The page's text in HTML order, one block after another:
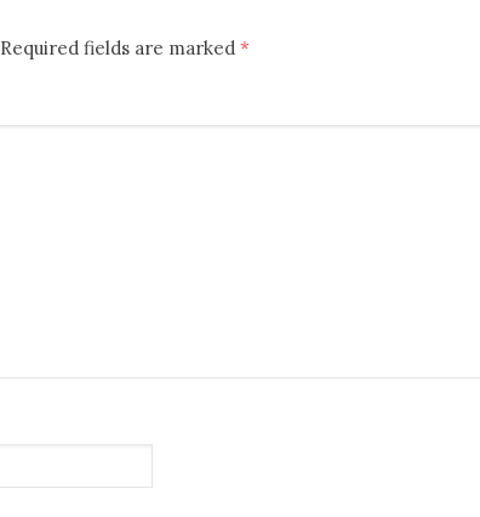
Required fields are marked *